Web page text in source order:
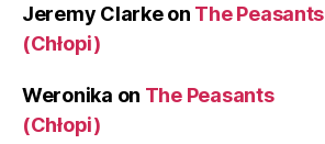
Jeremy Clarkeon The Peasants
(Chłopi)
Weronika on The Peasants
(Chłopi)